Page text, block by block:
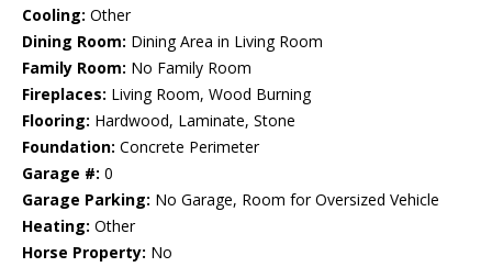
Cooling: Other
Dining Room: Dining Area in Living Room
Family Room: No Family Room
Fireplaces: Living Room, Wood Burning
Flooring: Hardwood, Laminate, Stone
Foundation: Concrete Perimeter
Garage #: 0
Garage Parking: No Garage, Room for Oversized Vehicle
Heating: Other
Horse Property: No